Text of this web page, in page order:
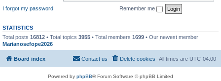
I forgot my password
Remember me
STATISTICS
Total posts 16812 • Total topics 3955 • Total members 1699 • Our newest member
Marianosefope2026
Board index All times are UTC-04:00
Delete cookies
Contact us
Powered by phpBB® Forum Software © phpBB Limited